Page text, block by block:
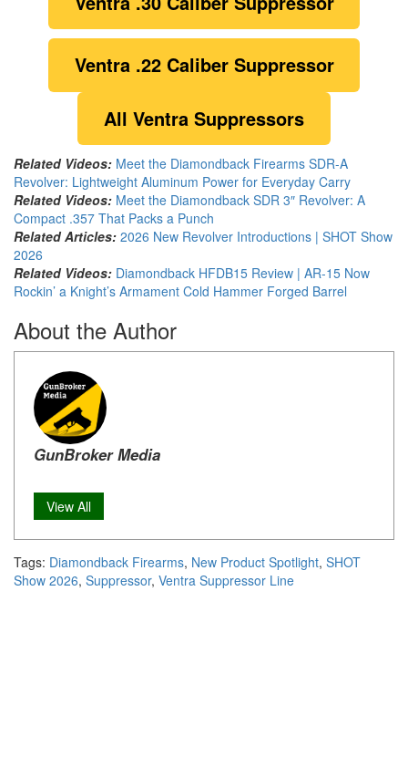
Ventra .22 Caliber Suppressor
All Ventra Suppressors
Related Videos: Meet the Diamondback Firearms SDR-A
Revolver: Lightweight Aluminum Power for Everyday Carry
Related Videos: Meet the Diamondback SDR 3″ Revolver: A
Compact .357 That Packs a Punch
Related Articles: 2026 New Revolver Introductions | SHOT Show
2026
Related Videos: Diamondback HFDB15 Review | AR-15 Now
Rockin’ a Knight’s Armament Cold Hammer Forged Barrel
About the Author
GunBroker Media
View All
Tags: Diamondback Firearms, New Product Spotlight, SHOT
Show 2026, Suppressor, Ventra Suppressor Line